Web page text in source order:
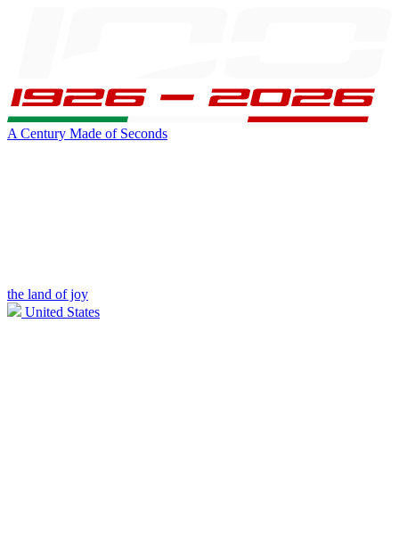
A Century Made of Seconds
the land of joy
United States